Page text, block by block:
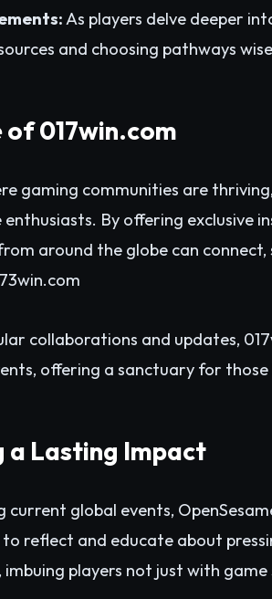
As players delve deeper
and choosing pathways
of 017win.com
gaming communities are
enthusiasts. By offering exclusive
around the globe can
collaborations and updates,
offering a sanctuary for
a Lasting Impact
current global events,
reflect and educate about
players not just with